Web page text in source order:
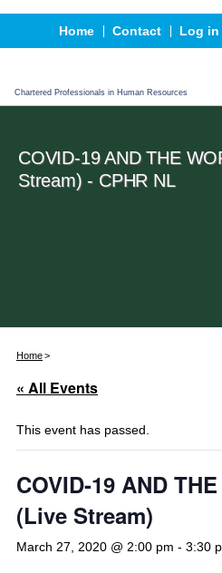
Home Contact Log in
Chartered Professionals in Human Resources
Events
Advertising,
CPHR
COVID-19 AND THE
Stream) - CPHR NL
Home
« All Events
This event has passed.
COVID-19 AND
(Live Stream)
March 27, 2020 @ 2:00 pm - 3:30